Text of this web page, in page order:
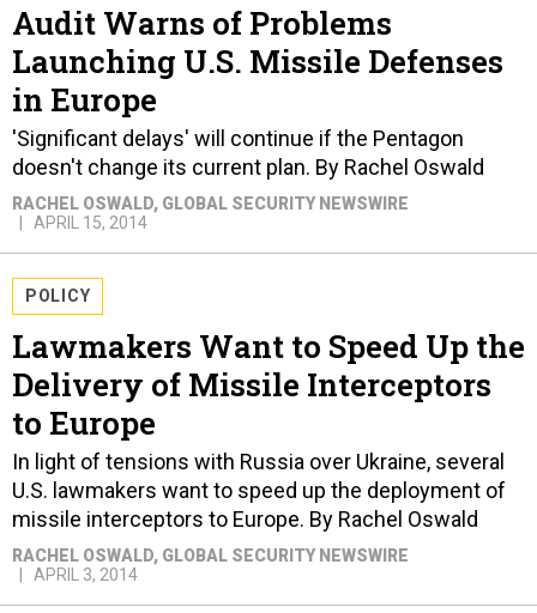
Audit Warns of Problems
Launching U.S. Missile Defenses
in Europe
'Significant delays' will continue if the Pentagon
doesn't change its current plan. By Rachel Oswald
RACHEL OSWALD, GLOBAL SECURITY NEWSWIRE
APRIL 15, 2014
POLICY
Lawmakers Want to Speed Up the
Delivery of Missile Interceptors
to Europe
In light of tensions with Russia over Ukraine, several
U.S. lawmakers want to speed up the deployment of
missile interceptors to Europe. By Rachel Oswald
RACHEL OSWALD, GLOBAL SECURITY NEWSWIRE
APRIL 3, 2014